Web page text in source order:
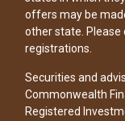
offers may be
other state. Please
registrations.
Securities and
Commonwealth
Registered